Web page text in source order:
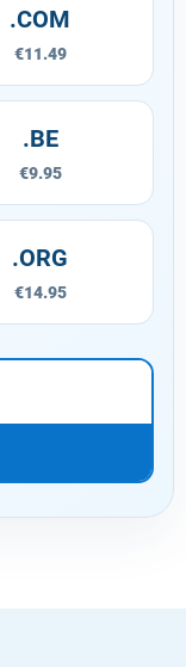
.COM
€11.49
.BE
€9.95
.ORG
€14.95